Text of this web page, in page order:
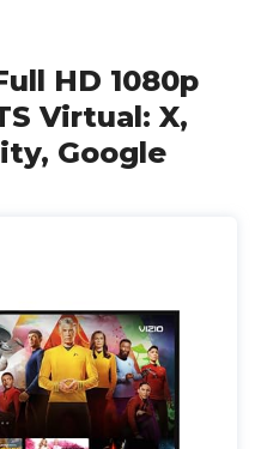
HD 1080p
Virtual: X,
Google